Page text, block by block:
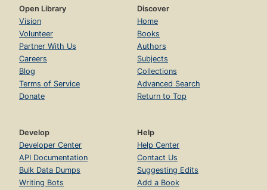
Open Library
Vision
Volunteer
Partner With Us
Careers
Blog
Terms of Service
Donate
Discover
Home
Books
Authors
Subjects
Collections
Advanced Search
Return to Top
Develop
Developer Center
API Documentation
Bulk Data Dumps
Writing Bots
Help
Help Center
Contact Us
Suggesting Edits
Add a Book